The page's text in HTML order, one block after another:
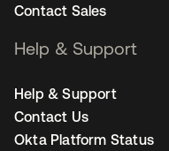
Contact Sales
Help & Support
Help & Support
Contact Us
Okta Platform Status